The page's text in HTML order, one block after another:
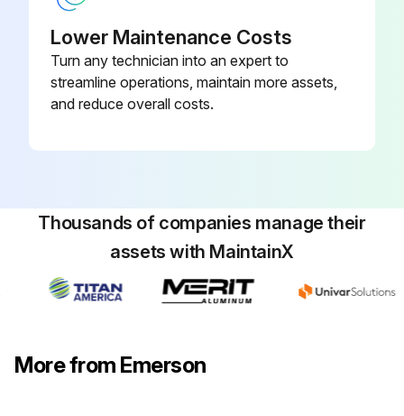
Lower Maintenance Costs
Turn any technician into an expert to
streamline operations, maintain more assets,
and reduce overall costs.
Thousands of companies manage their
assets with MaintainX
More from Emerson